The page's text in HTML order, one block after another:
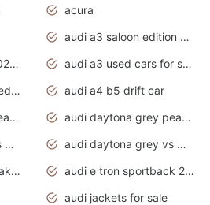
acura
audi a3 saloon edition 1 daytona grey
audi a3 sportback 2020 daytona grey
audi a3 used cars for sale
audi a4 avant black edition 2020 daytona grey
audi a4 b5 drift car
audi daytona grey pearl paint code
audi daytona grey pearlescent
audi daytona grey vs manhattan grey
audi daytona grey vs monsoon grey
audi e tron price in pakistan 2020
audi e tron sportback 2020 interior
audi jackets for sale